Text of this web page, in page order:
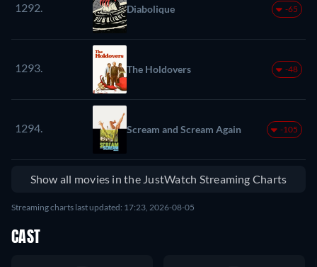
1292. Diabolique -65
1293. The Holdovers -48
1294. Scream and Scream Again -105
Show all movies in the JustWatch Streaming Charts
Streaming charts last updated: 17:23, 2026-08-05
CAST